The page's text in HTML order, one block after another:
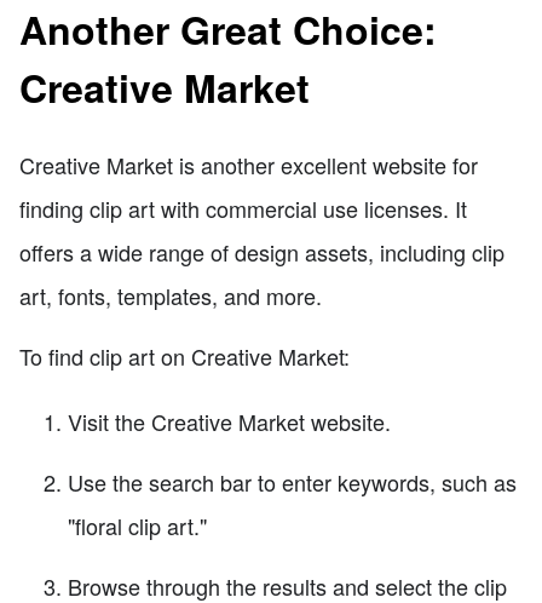
Another Great Choice:
Creative Market
Creative Market is another excellent website for
finding clip art with commercial use licenses. It
offers a wide range of design assets, including clip
art, fonts, templates, and more.
To find clip art on Creative Market:
Visit the Creative Market website.
Use the search bar to enter keywords, such as
"floral clip art."
Browse through the results and select the clip